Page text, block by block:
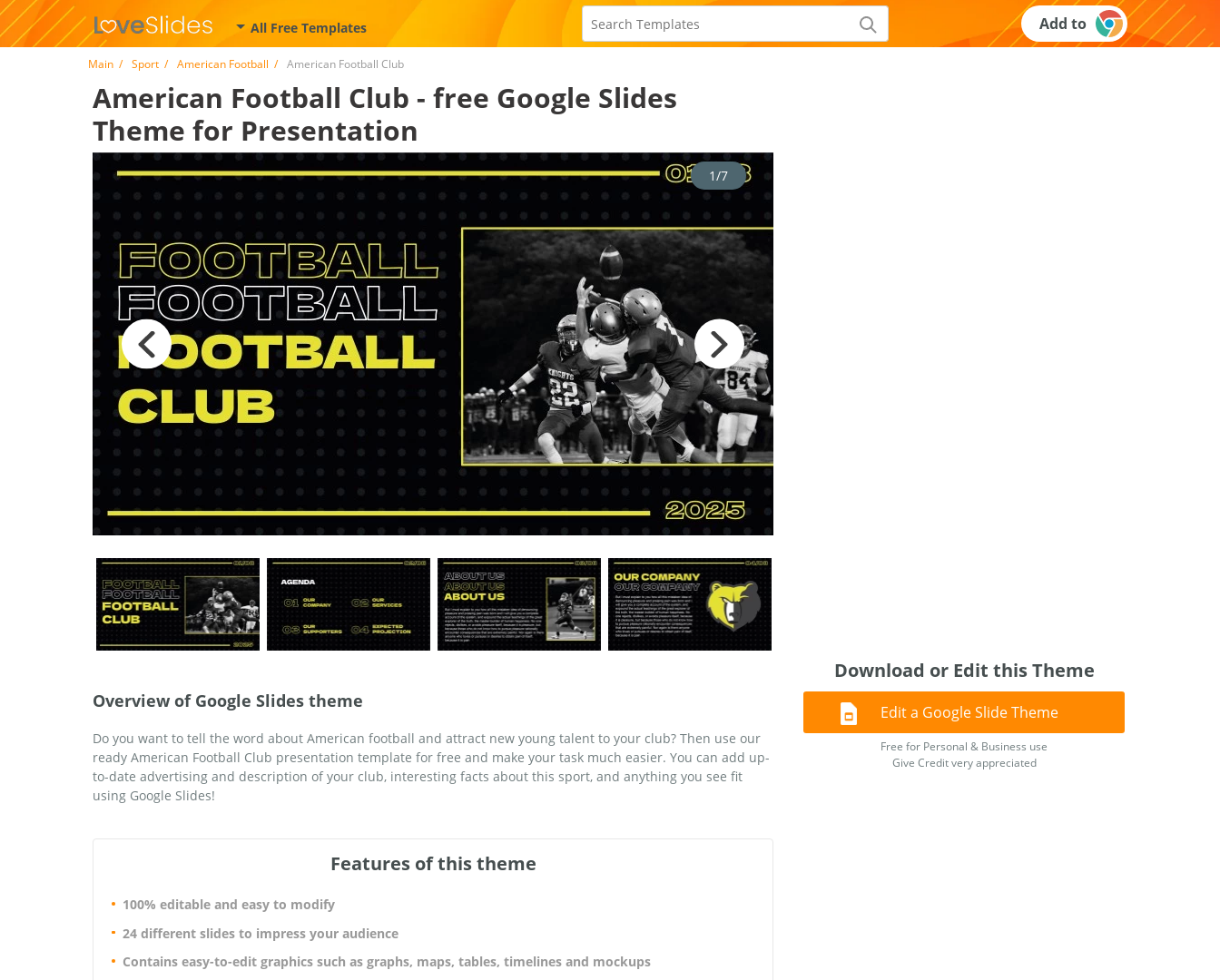
All Free Templates Add to
Main Sport American Football American Football Club
American Football Club - free Google Slides
Theme for Presentation
1/7
Overview of Google Slides theme
Do you want to tell the word about American football and attract new young talent to your club? Then use our
ready American Football Club presentation template for free and make your task much easier. You can add up-
to-date advertising and description of your club, interesting facts about this sport, and anything you see fit
using Google Slides!
Features of this theme
100% editable and easy to modify
24 different slides to impress your audience
Contains easy-to-edit graphics such as graphs, maps, tables, timelines and mockups
Download or Edit this Theme
Edit a Google Slide Theme
Free for Personal & Business use
Give Credit very appreciated